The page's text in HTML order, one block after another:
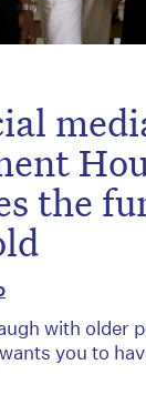
the
with older
you to